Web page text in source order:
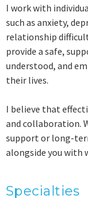
I work with
such as anxiety,
relationship
provide a safe,
understood, and
their lives.
I believe that
and collaboration.
support or long-
alongside you with
Specialties